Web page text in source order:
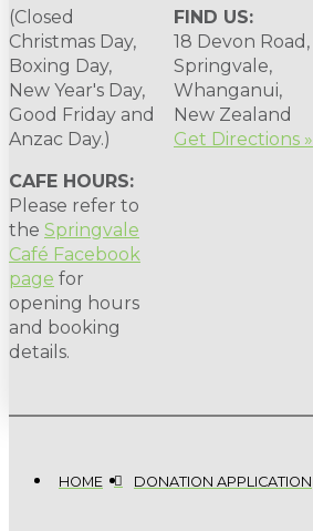
(Closed
Christmas Day,
Boxing Day,
New Year's Day,
Good Friday and
Anzac Day.)
CAFE HOURS:
Please refer to
the Springvale
Café Facebook
page for
opening hours
and booking
details.
FIND US:
18 Devon Road,
Springvale,
Whanganui,
New Zealand
Get Directions »
HOME DONATION APPLICATION